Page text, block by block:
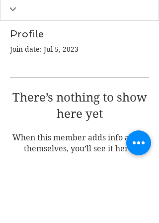
Profile
Join date: Jul 5, 2023
There’s nothing to show
here yet
When this member adds info about
themselves, you’ll see it here.